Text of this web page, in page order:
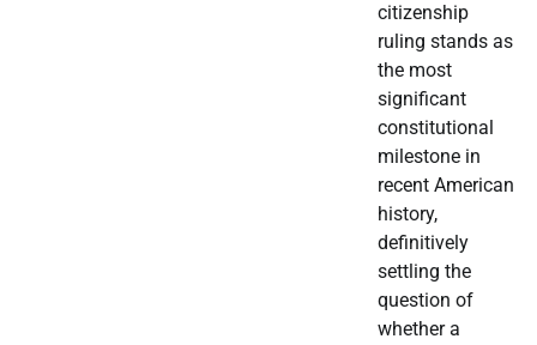
citizenship
ruling stands as
the most
significant
constitutional
milestone in
recent American
history,
definitively
settling the
question of
whether a